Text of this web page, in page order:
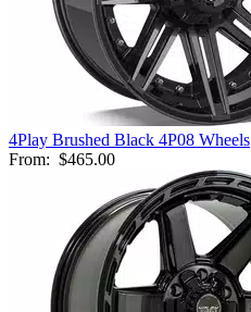
4Play Brushed Black 4P08 Wheels
From: $465.00